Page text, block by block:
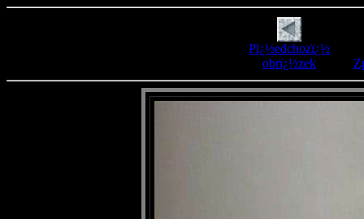
Pï¿½edchozï¿½
obrï¿½zek